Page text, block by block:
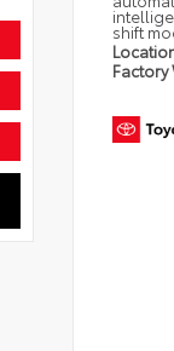
shift
Factory